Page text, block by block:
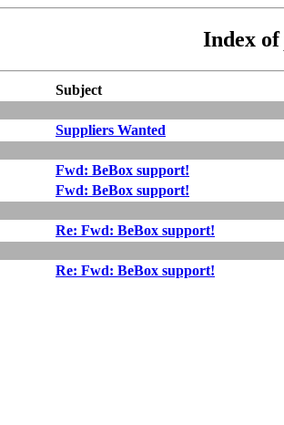
Index of
Subject
Suppliers Wanted
Fwd: BeBox support!
Fwd: BeBox support!
Re: Fwd: BeBox support!
Re: Fwd: BeBox support!